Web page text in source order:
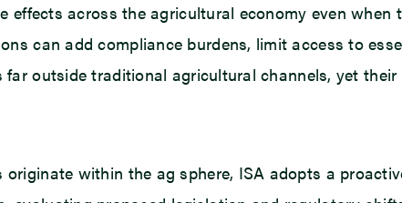
effects across the agricultural economy even
can add compliance burdens, limit access to
outside traditional agricultural channels, yet
within the ag sphere, ISA adopts a